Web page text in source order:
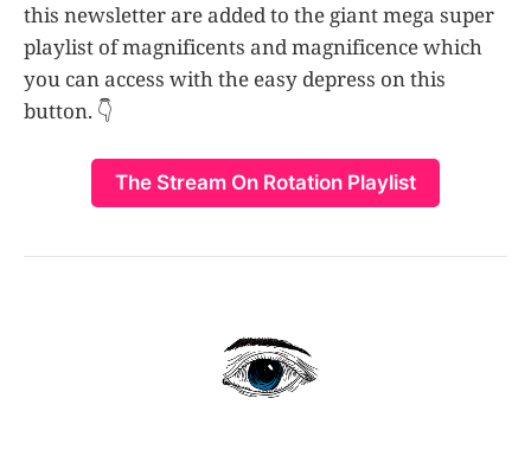
this newsletter are added to the giant mega super
playlist of magnificents and magnificence which
you can access with the easy depress on this
button. 👇
The Stream On Rotation Playlist